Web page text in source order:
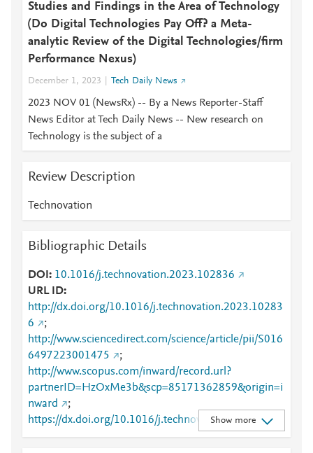
Studies and Findings in the Area of Technology
(Do Digital Technologies Pay Off? a Meta-
analytic Review of the Digital Technologies/firm
Performance Nexus)
December 1, 2023 Tech Daily News
2023 NOV 01 (NewsRx) -- By a News Reporter-Staff
News Editor at Tech Daily News -- New research on
Technology is the subject of a
Review Description
Technovation
Bibliographic Details
DOI
10.1016/j.technovation.2023.102836
URL ID
http://dx.doi.org/10.1016/j.technovation.2023.10283
6
;
http://www.sciencedirect.com/science/article/pii/S016
6497223001475
;
http://www.scopus.com/inward/record.url?
partnerID=HzOxMe3b&scp=85171362859&origin=i
nward
;
https://dx.doi.org/10.1016/j.technovation.2023.1028
36
;
Show more